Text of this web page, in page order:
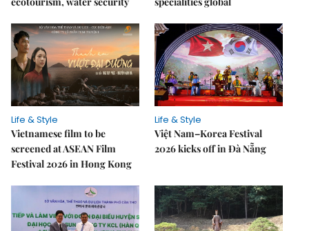
Life & Style
Vietnamese film to be
screened at ASEAN Film
Festival 2026 in Hong Kong
Life & Style
Việt Nam–Korea Festival
2026 kicks off in Đà Nẵng